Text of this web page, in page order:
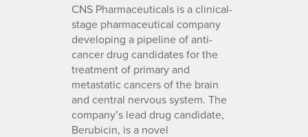
CNS Pharmaceuticals is a clinical-
stage pharmaceutical company
developing a pipeline of anti-
cancer drug candidates for the
treatment of primary and
metastatic cancers of the brain
and central nervous system. The
company’s lead drug candidate,
Berubicin, is a novel